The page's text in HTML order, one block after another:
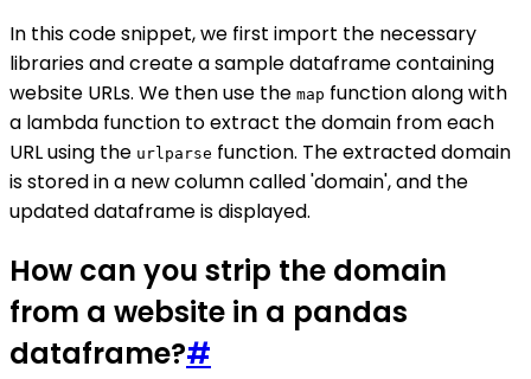
In this code snippet, we first import the necessary
libraries and create a sample dataframe containing
website URLs. We then use the map function along with
a lambda function to extract the domain from each
URL using the urlparse function. The extracted domain
is stored in a new column called 'domain', and the
updated dataframe is displayed.
How can you strip the domain
from a website in a pandas
dataframe?#